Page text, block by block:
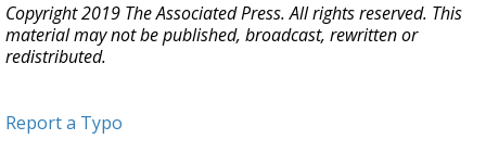
Copyright 2019 The Associated Press. All rights reserved. This
material may not be published, broadcast, rewritten or
redistributed.
Report a Typo